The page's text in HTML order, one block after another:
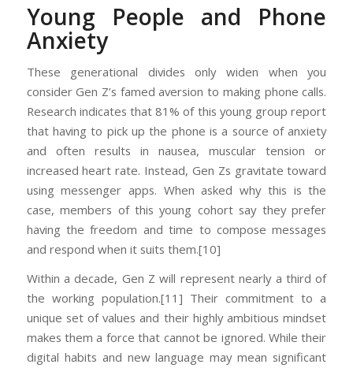
Young People and Phone
Anxiety
These generational divides only widen when you
consider Gen Z’s famed aversion to making phone calls.
Research indicates that 81% of this young group report
that having to pick up the phone is a source of anxiety
and often results in nausea, muscular tension or
increased heart rate. Instead, Gen Zs gravitate toward
using messenger apps. When asked why this is the
case, members of this young cohort say they prefer
having the freedom and time to compose messages
and respond when it suits them.[10]
Within a decade, Gen Z will represent nearly a third of
the working population.[11] Their commitment to a
unique set of values and their highly ambitious mindset
makes them a force that cannot be ignored. While their
digital habits and new language may mean significant